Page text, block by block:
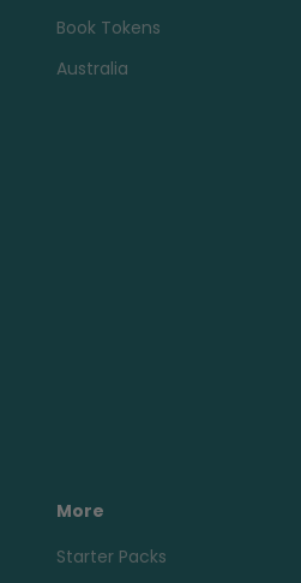
Book Tokens
Australia
More
Starter Packs